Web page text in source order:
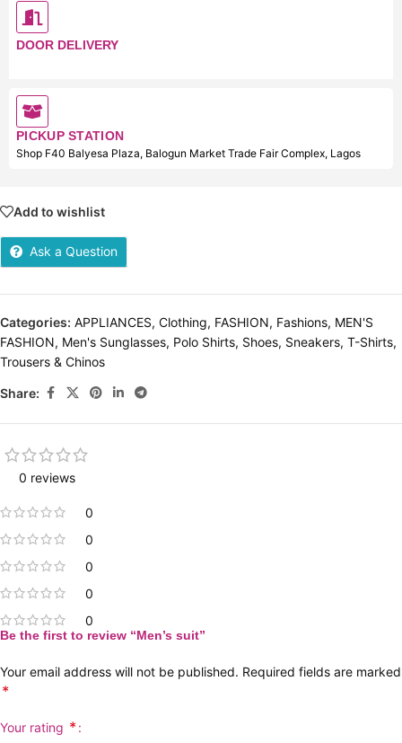
DOOR DELIVERY
PICKUP STATION
Shop F40 Balyesa Plaza, Balogun Market Trade Fair Complex, Lagos
Add to wishlist
Ask a Question
Categories: APPLIANCES, Clothing, FASHION, Fashions, MEN'S
FASHION, Men's Sunglasses, Polo Shirts, Shoes, Sneakers, T-Shirts,
Trousers & Chinos
Share:
0 reviews
0
0
0
0
0
Be the first to review “Men’s suit”
Your email address will not be published. Required fields are marked
*
Your rating *